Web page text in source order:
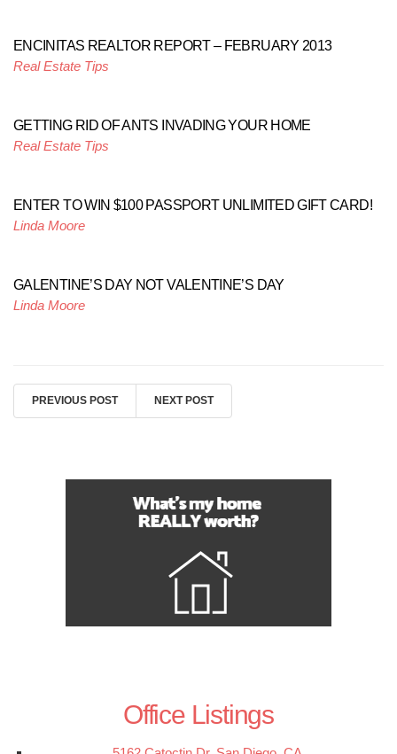
ENCINITAS REALTOR REPORT – FEBRUARY 2013
Real Estate Tips
GETTING RID OF ANTS INVADING YOUR HOME
Real Estate Tips
ENTER TO WIN $100 PASSPORT UNLIMITED GIFT CARD!
Linda Moore
GALENTINE’S DAY NOT VALENTINE’S DAY
Linda Moore
PREVIOUS POST NEXT POST
Office Listings